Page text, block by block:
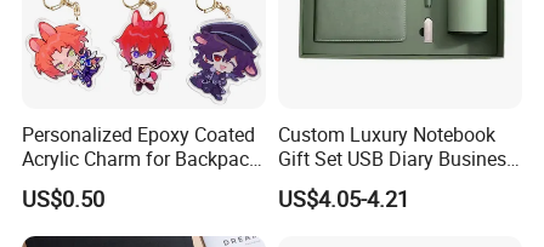
Personalized Epoxy Coated
Acrylic Charm for Backpack
Keychain
US$0.50
Custom Luxury Notebook
Gift Set USB Diary Business
Office Gift with Pen
US$4.05-4.21